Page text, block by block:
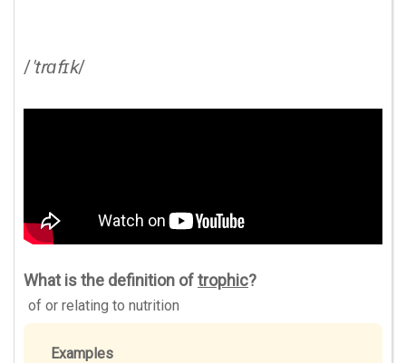
/'trɑfɪk/
What is the definition oftrophic?
of or relating to nutrition
Examples